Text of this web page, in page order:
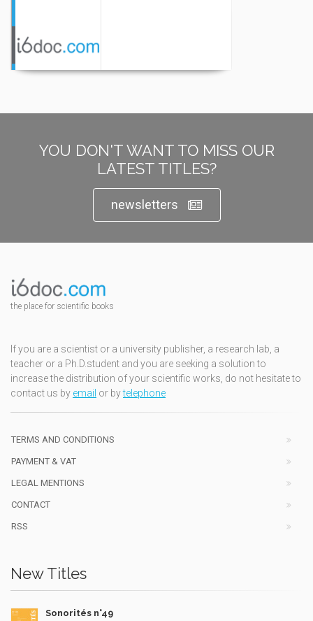
YOU DON'T WANT TO MISS OUR
LATEST TITLES?
newsletters
the place for scientific books
If you are a scientist or a university publisher, a research lab, a
teacher or a Ph.D.student and you are seeking a solution to
increase the distribution of your scientific works, do not hesitate to
contact us by email or bytelephone
TERMS AND CONDITIONS
PAYMENT & VAT
LEGAL MENTIONS
CONTACT
RSS
New Titles
Sonorités n°49